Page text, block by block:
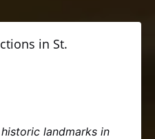
in St.
landmarks in